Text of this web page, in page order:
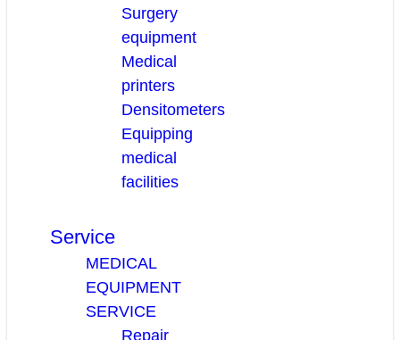
Surgery
equipment
Medical
printers
Densitometers
Equipping
medical
facilities
Service
MEDICAL
EQUIPMENT
SERVICE
Repair